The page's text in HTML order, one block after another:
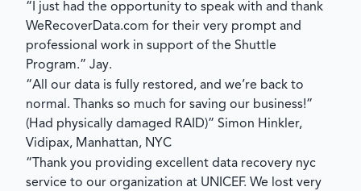
“I just had the opportunity to speak with and thank
WeRecoverData.com for their very prompt and
professional work in support of the Shuttle
Program.” Jay.
“All our data is fully restored, and we’re back to
normal. Thanks so much for saving our business!”
(Had physically damaged RAID)” Simon Hinkler,
Vidipax, Manhattan, NYC
“Thank you providing excellent data recovery nyc
service to our organization at UNICEF. We lost very